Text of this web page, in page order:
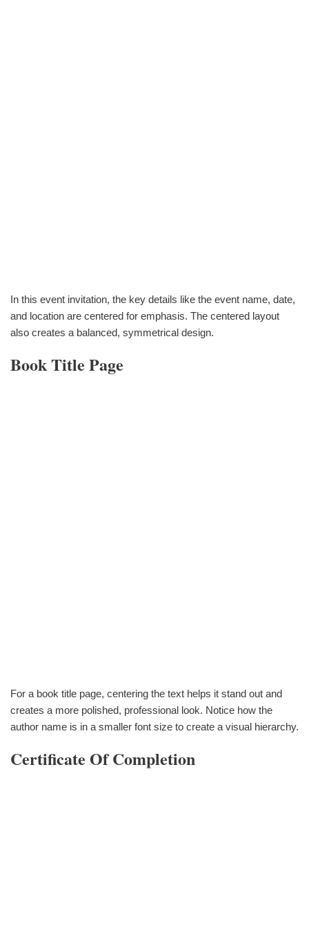
In this event invitation, the key details like the event name, date,
and location are centered for emphasis. The centered layout
also creates a balanced, symmetrical design.
Book Title Page
For a book title page, centering the text helps it stand out and
creates a more polished, professional look. Notice how the
author name is in a smaller font size to create a visual hierarchy.
Certificate Of Completion